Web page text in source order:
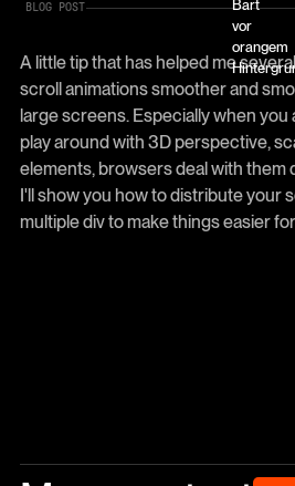
BLOG POST
A little tip that has helped me
scroll animations smoother and
large screens. Especially when
play around with 3D perspective,
elements, browsers deal with them
I'll show you how to distribute your
multiple div to make things easier